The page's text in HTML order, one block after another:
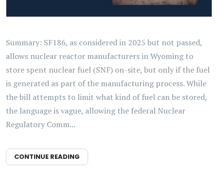
Summary: SF186, as considered in 2025 but not passed,
allows nuclear reactor manufacturers in Wyoming to
store spent nuclear fuel (SNF) on-site, but only if the fuel
is generated as part of the manufacturing process. While
the bill attempts to limit what kind of fuel can be stored,
the language is vague, allowing the federal Nuclear
Regulatory Comm...
CONTINUE READING